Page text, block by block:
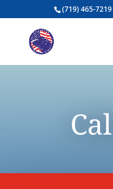
(719) 465-7219